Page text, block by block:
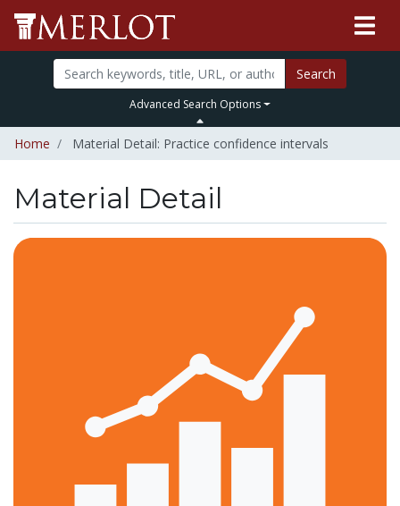
Search
Advanced Search Options
Home Material Detail: Practice confidence intervals
Material Detail